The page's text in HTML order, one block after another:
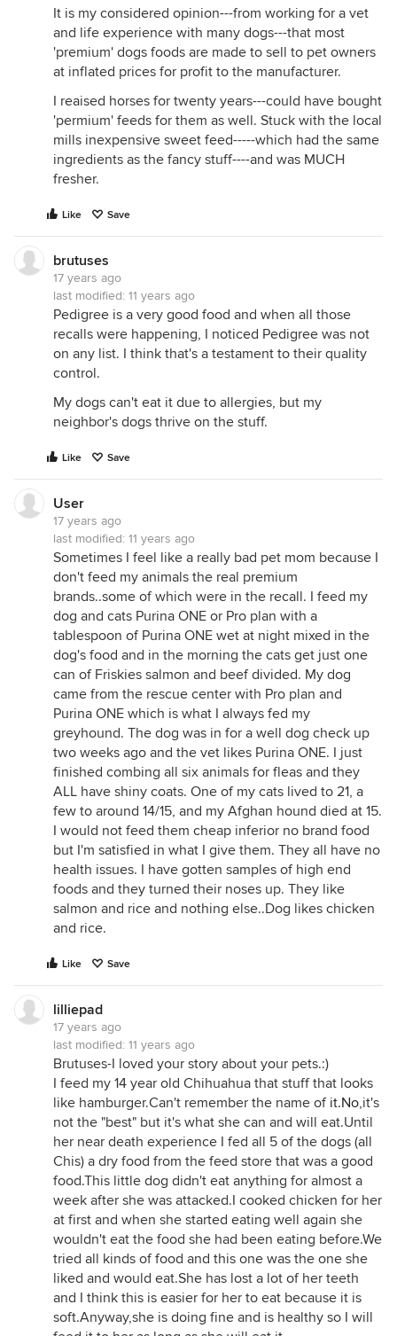
It is my considered opinion---from working for a vet
and life experience with many dogs---that most
'premium' dogs foods are made to sell to pet owners
at inflated prices for profit to the manufacturer.
I reaised horses for twenty years---could have bought
'permium' feeds for them as well. Stuck with the local
mills inexpensive sweet feed-----which had the same
ingredients as the fancy stuff----and was MUCH
fresher.
Like Save
brutuses
17 years ago
last modified: 11 years ago
Pedigree is a very good food and when all those
recalls were happening, I noticed Pedigree was not
on any list. I think that's a testament to their quality
control.
My dogs can't eat it due to allergies, but my
neighbor's dogs thrive on the stuff.
Like Save
User
17 years ago
last modified: 11 years ago
Sometimes I feel like a really bad pet mom because I
don't feed my animals the real premium
brands..some of which were in the recall. I feed my
dog and cats Purina ONE or Pro plan with a
tablespoon of Purina ONE wet at night mixed in the
dog's food and in the morning the cats get just one
can of Friskies salmon and beef divided. My dog
came from the rescue center with Pro plan and
Purina ONE which is what I always fed my
greyhound. The dog was in for a well dog check up
two weeks ago and the vet likes Purina ONE. I just
finished combing all six animals for fleas and they
ALL have shiny coats. One of my cats lived to 21, a
few to around 14/15, and my Afghan hound died at 15.
I would not feed them cheap inferior no brand food
but I'm satisfied in what I give them. They all have no
health issues. I have gotten samples of high end
foods and they turned their noses up. They like
salmon and rice and nothing else..Dog likes chicken
and rice.
Like Save
lilliepad
17 years ago
last modified: 11 years ago
Brutuses-I loved your story about your pets.:)
I feed my 14 year old Chihuahua that stuff that looks
like hamburger.Can't remember the name of it.No,it's
not the "best" but it's what she can and will eat.Until
her near death experience I fed all 5 of the dogs (all
Chis) a dry food from the feed store that was a good
food.This little dog didn't eat anything for almost a
week after she was attacked.I cooked chicken for her
at first and when she started eating well again she
wouldn't eat the food she had been eating before.We
tried all kinds of food and this one was the one she
liked and would eat.She has lost a lot of her teeth
and I think this is easier for her to eat because it is
soft.Anyway,she is doing fine and is healthy so I will